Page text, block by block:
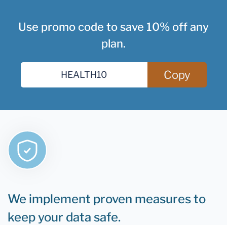
Use promo code to save 10% off any
plan.
Copy
We implement proven measures to
keep your data safe.